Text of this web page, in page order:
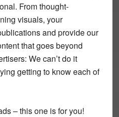
From thought-
visuals, your
and provide our
that goes beyond
We can’t do it
getting to know each of
– this one is for you!